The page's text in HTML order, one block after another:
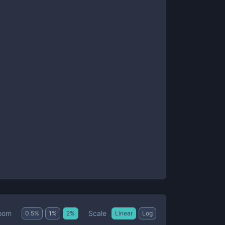
0.5% 1 % 2% Scale Linear Log